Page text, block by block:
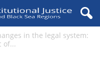
in the legal system:
of...